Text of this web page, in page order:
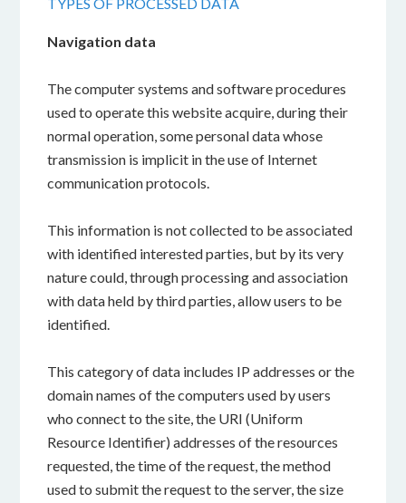
Navigation data
The computer systems and software procedures
used to operate this website acquire, during their
normal operation, some personal data whose
transmission is implicit in the use of Internet
communication protocols.
This information is not collected to be associated
with identified interested parties, but by its very
nature could, through processing and association
with data held by third parties, allow users to be
identified.
This category of data includes IP addresses or the
domain names of the computers used by users
who connect to the site, the URI (Uniform
Resource Identifier) addresses of the resources
requested, the time of the request, the method
used to submit the request to the server, the size